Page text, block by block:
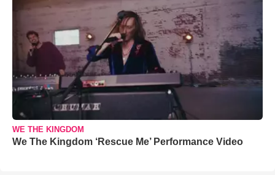
WE THE KINGDOM
We The Kingdom ‘Rescue Me’ Performance Video